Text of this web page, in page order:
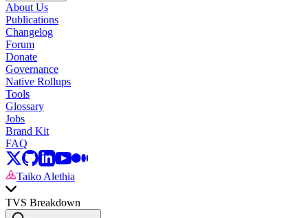
About Us
Publications
Changelog
Forum
Donate
Governance
Native Rollups
Tools
Glossary
Jobs
Brand Kit
FAQ
Taiko Alethia
TVS Breakdown